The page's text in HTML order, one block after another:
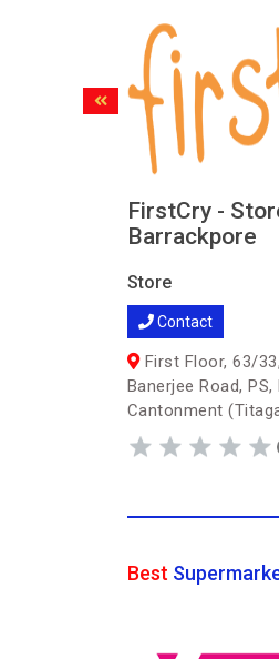
FirstCry -
Barrackpore
Store
Contact
First Floor, 63/
Banerjee Road,
Cantonment
Best